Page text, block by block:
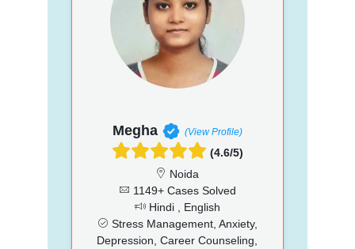
Megha (View Profile)
(4.6/5)
Noida
1149+ Cases Solved
Hindi , English
Stress Management, Anxiety,
Depression, Career Counseling,